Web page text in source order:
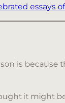
essays
is because
it might